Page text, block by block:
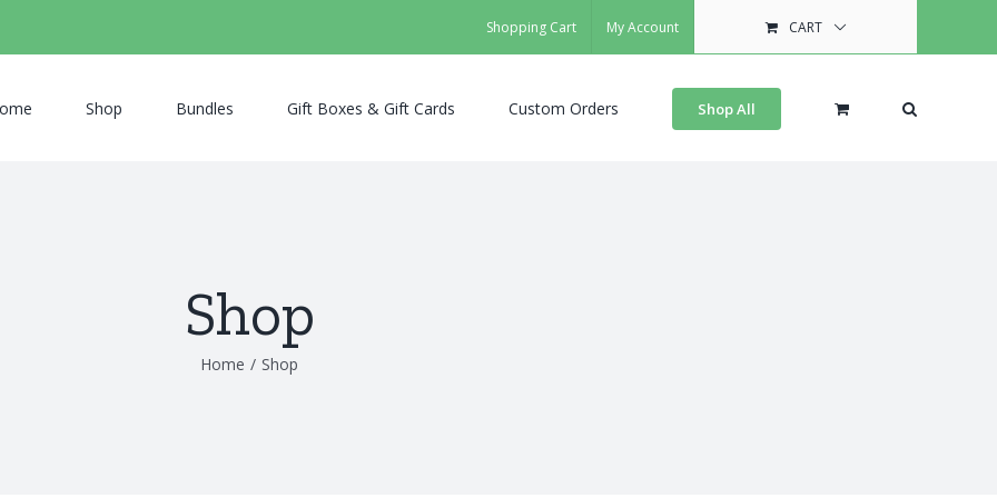
Shopping Cart My Account CART
Shop Bundles Gift Boxes & Gift Cards Custom Orders Shop All
Shop
Home / Shop